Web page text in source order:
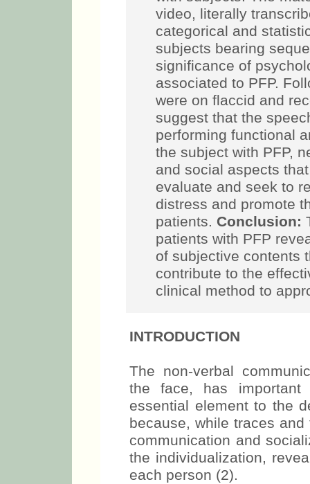
video, literally
categorical and
subjects bearing
significance of
associated to PFP.
were on flaccid and
suggest that the
performing functional
the subject with PFP,
and social aspects
evaluate and seek to
distress and promote
patients. Conclusion:
patients with PFP
of subjective contents
contribute to the
clinical method to
INTRODUCTION
The non-verbal
the face, has
essential element to the
because, while traces
communication and
the individualization,
each person (2).